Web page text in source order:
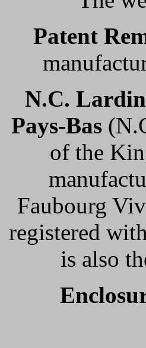
Patent
N.C.
Pays-Bas
of the
Faubourg
registered
is also